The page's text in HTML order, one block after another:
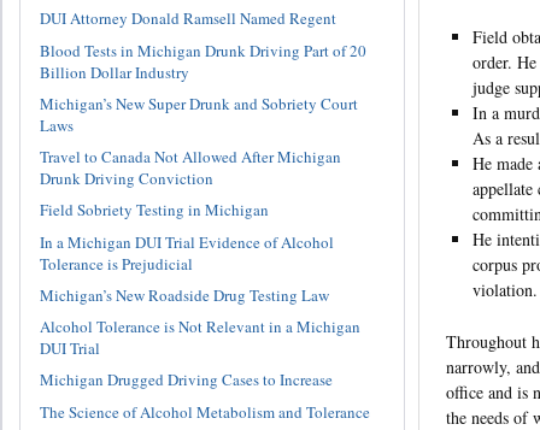
Field
order.
judge
In a
As a
He
appellate
He
corpus
violation.
Throughout
narrowly,
office and is
the needs of
DUI Attorney Donald Ramsell Named Regent
Blood Tests in Michigan Drunk Driving Part of 20
Billion Dollar Industry
Michigan’s New Super Drunk and Sobriety Court
Laws
Travel to Canada Not Allowed After Michigan
Drunk Driving Conviction
Field Sobriety Testing in Michigan
In a Michigan DUI Trial Evidence of Alcohol
Tolerance is Prejudicial
Michigan’s New Roadside Drug Testing Law
Alcohol Tolerance is Not Relevant in a Michigan
DUI Trial
Michigan Drugged Driving Cases to Increase
The Science of Alcohol Metabolism and Tolerance